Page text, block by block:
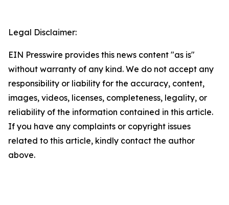
Legal Disclaimer:
EIN Presswire provides this news content "as is"
without warranty of any kind. We do not accept any
responsibility or liability for the accuracy, content,
images, videos, licenses, completeness, legality, or
reliability of the information contained in this article.
If you have any complaints or copyright issues
related to this article, kindly contact the author
above.